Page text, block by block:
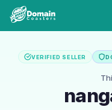
VERIFIED SELLER